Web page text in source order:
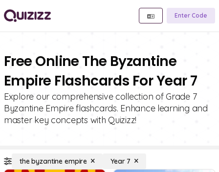
Enter Code
Free Online The Byzantine
Empire Flashcards For Year 7
Explore our comprehensive collection of Grade 7
Byzantine Empire flashcards. Enhance learning and
master key concepts with Quizizz!
the byzantine empire Year 7